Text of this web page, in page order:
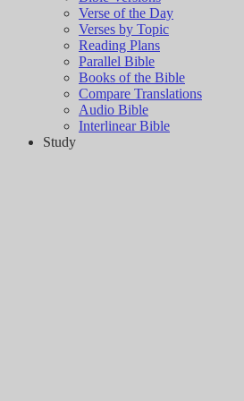
Verse of the Day
Verses by Topic
Reading Plans
Parallel Bible
Books of the Bible
Compare Translations
Audio Bible
Interlinear Bible
Study